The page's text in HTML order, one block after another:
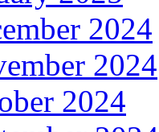
2024
2024
2024